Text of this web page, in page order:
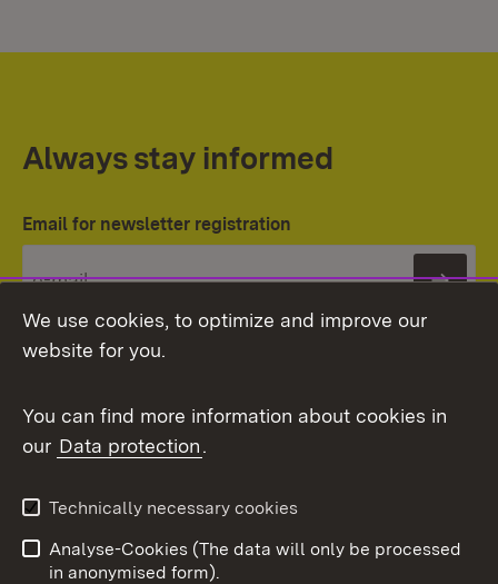
Always stay informed
Email for newsletter registration
Topic overview
To
We use cookies, to optimize and improve our
website for you.
You can find more information about cookies in
our Data protection.
Technically necessary cookies
Analyse-Cookies (The data will only be processed
in anonymised form).